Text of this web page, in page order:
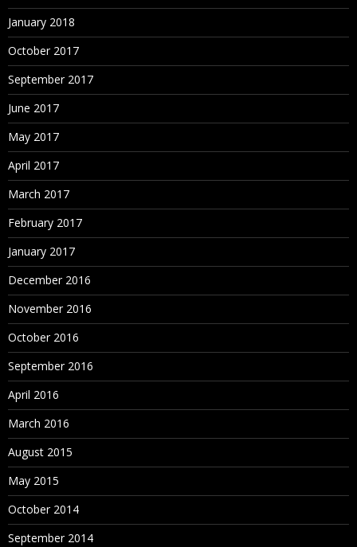
January 2018
October 2017
September 2017
June 2017
May 2017
April 2017
March 2017
February 2017
January 2017
December 2016
November 2016
October 2016
September 2016
April 2016
March 2016
August 2015
May 2015
October 2014
September 2014